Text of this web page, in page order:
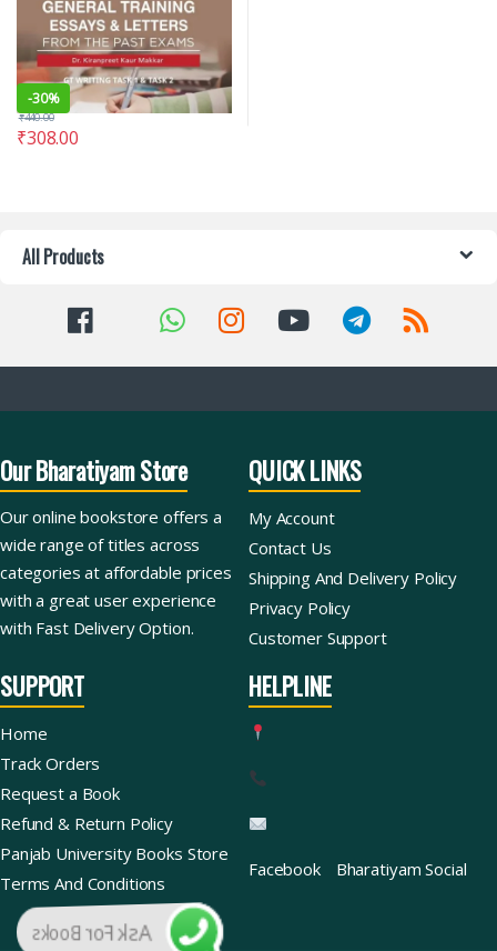
-30%
₹308.00
₹440.00
All Products
Ask For Books
Our Bharatiyam Store
Our online bookstore offers a
wide range of titles across
categories at affordable prices
with a great user experience
with Fast Delivery Option.
QUICK LINKS
My Account
Contact Us
Shipping And Delivery Policy
Privacy Policy
Customer Support
SUPPORT
Home
Track Orders
Request a Book
Refund & Return Policy
Panjab University Books Store
Terms And Conditions
HELPLINE
Facebook Bharatiyam Social